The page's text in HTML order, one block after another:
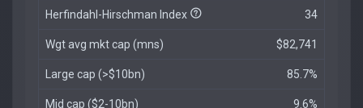
Herfindahl-Hirschman Index 34
Wgt avg mkt cap (mns) $82,741
Large cap (>$10bn) 85.7%
Mid cap ($2-10bn) 9.6%